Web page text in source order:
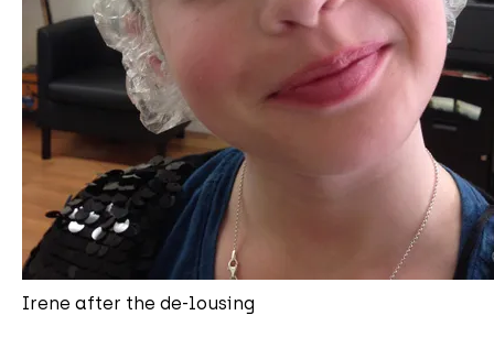
Irene after the de-lousing